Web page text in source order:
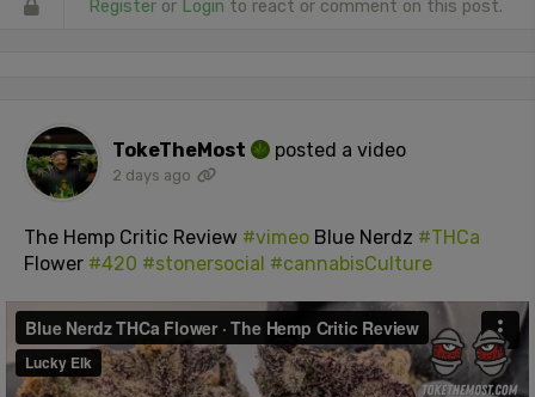
Register or Login to react or comment on this post.
TokeTheMost posted a video
2 days ago
The Hemp Critic Review #vimeo Blue Nerdz #THCa
Flower #420 #stonersocial #cannabisCulture